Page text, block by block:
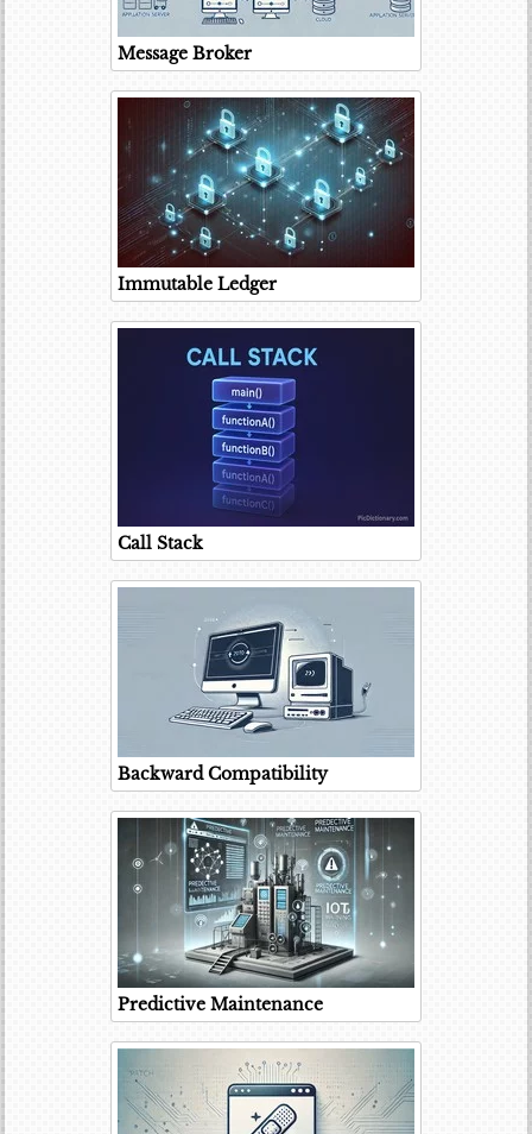
Message Broker
Immutable Ledger
Call Stack
Backward Compatibility
Predictive Maintenance